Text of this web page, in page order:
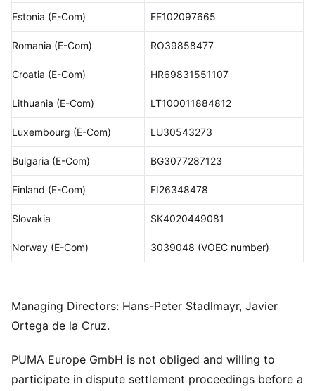
Estonia (E-Com) EE102097665
Romania (E-Com) RO39858477
Croatia (E-Com) HR69831551107
Lithuania (E-Com) LT100011884812
Luxembourg (E-Com) LU30543273
Bulgaria (E-Com) BG3077287123
Finland (E-Com) FI26348478
Slovakia SK4020449081
Norway (E-Com) 3039048 (VOEC number)
Managing Directors: Hans-Peter Stadlmayr, Javier
Ortega de la Cruz.
PUMA Europe GmbH is not obliged and willing to
participate in dispute settlement proceedings before a